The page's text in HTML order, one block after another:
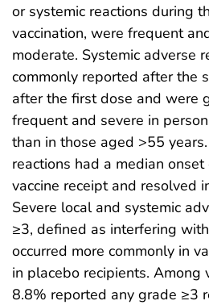
or systemic reactions during
vaccination, were frequent
moderate. Systemic adverse
commonly reported after the
after the first dose and were
frequent and severe in
than in those aged >55
reactions had a median
vaccine receipt and resolved
Severe local and systemic
≥3, defined as interfering
occurred more commonly in
in placebo recipients. Among
8.8% reported any grade ≥3